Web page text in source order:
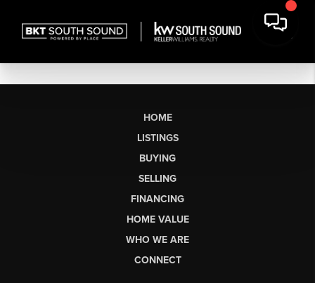
HOME
LISTINGS
BUYING
SELLING
FINANCING
HOME VALUE
WHO WE ARE
CONNECT